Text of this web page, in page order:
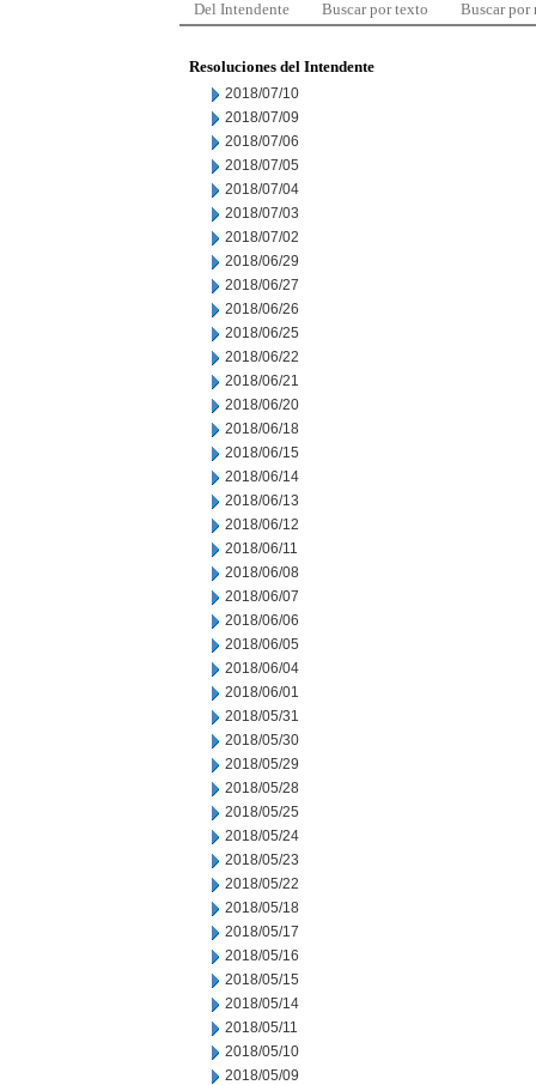
Del Intendente Buscar por texto Buscar por
Resoluciones del Intendente
2018/07/10
2018/07/09
2018/07/06
2018/07/05
2018/07/04
2018/07/03
2018/07/02
2018/06/29
2018/06/27
2018/06/26
2018/06/25
2018/06/22
2018/06/21
2018/06/20
2018/06/18
2018/06/15
2018/06/14
2018/06/13
2018/06/12
2018/06/11
2018/06/08
2018/06/07
2018/06/06
2018/06/05
2018/06/04
2018/06/01
2018/05/31
2018/05/30
2018/05/29
2018/05/28
2018/05/25
2018/05/24
2018/05/23
2018/05/22
2018/05/18
2018/05/17
2018/05/16
2018/05/15
2018/05/14
2018/05/11
2018/05/10
2018/05/09